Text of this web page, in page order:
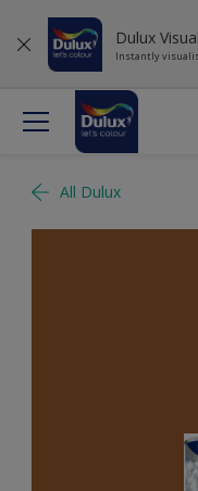
Dulux
Instantly
All Dulux